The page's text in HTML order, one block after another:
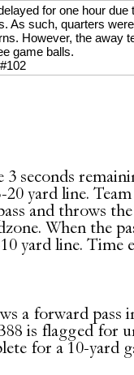
for one hour due
As such, quarters
However, the away
game balls.
3 seconds
20 yard line.
and throws
When the
yard line. Time
a forward pass
is flagged for
for a 10-yard